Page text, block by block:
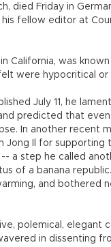
died Friday in
fellow editor at
California, was
were hypocritical or
July 11, he
predicted that
In another recent
Jong Il for
a step he called
of a banana
and bothered
polemical, elegant
in dissenting